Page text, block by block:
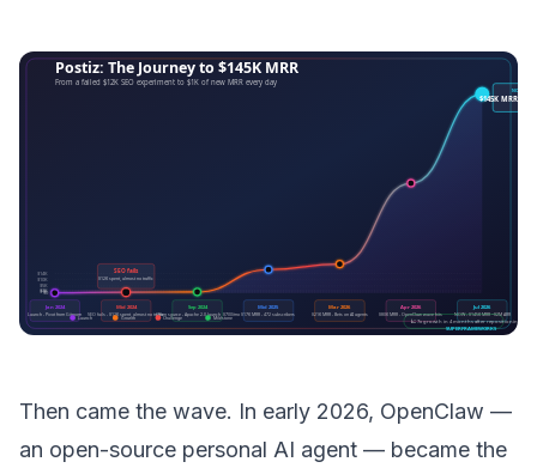
Then came the wave. In early 2026, OpenClaw —
an open-source personal AI agent — became the